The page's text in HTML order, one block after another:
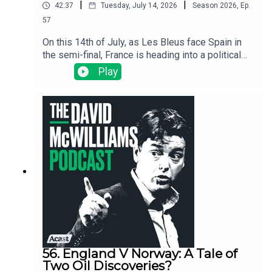
42:37 Tuesday, July 14, 2026 Season 2026, Ep.
57
On this 14th of July, as Les Bleus face Spain in
the semi-final, France is heading into a political
crisis that could reshape Europe because where
France goes, Europe usually follows. We dig into
why Marine Le Pen is now the favourite for the
presidency, why the French football team has
become her loudest critic, and, with France on the
brink, why a World Cup win might yet influence
politics in a way that few sporting achievements
have ever done before.
Play
56. England V Norway: A Tale of
Two Oil Discoveries?